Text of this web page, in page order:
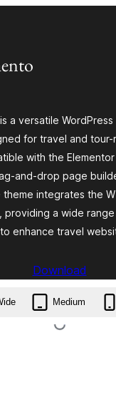
a versatile WordPress
for travel and
with the
and-drop page
theme integrates the
providing a wide
enhance travel
Download
travel-elemento.1.0.2.zip
Medium